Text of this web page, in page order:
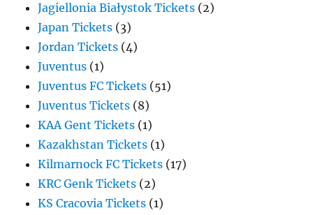
Jagiellonia Białystok Tickets (2)
Japan Tickets (3)
Jordan Tickets (4)
Juventus (1)
Juventus FC Tickets (51)
Juventus Tickets (8)
KAA Gent Tickets (1)
Kazakhstan Tickets (1)
Kilmarnock FC Tickets (17)
KRC Genk Tickets (2)
KS Cracovia Tickets (1)